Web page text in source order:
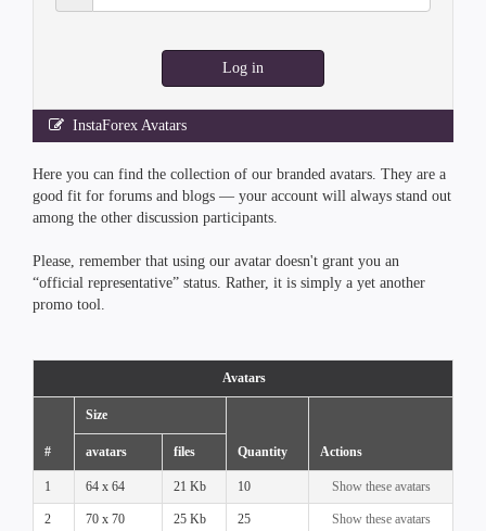
Log in
InstaForex Avatars
Here you can find the collection of our branded avatars. They are a
good fit for forums and blogs — your account will always stand out
among the other discussion participants.
Please, remember that using our avatar doesn't grant you an
“official representative” status. Rather, it is simply a yet another
promo tool.
Avatars
#
Size
Quantity Actions
avatars files
1 64 x 64 21 Kb 10 Show these avatars
2 70 x 70 25 Kb 25 Show these avatars